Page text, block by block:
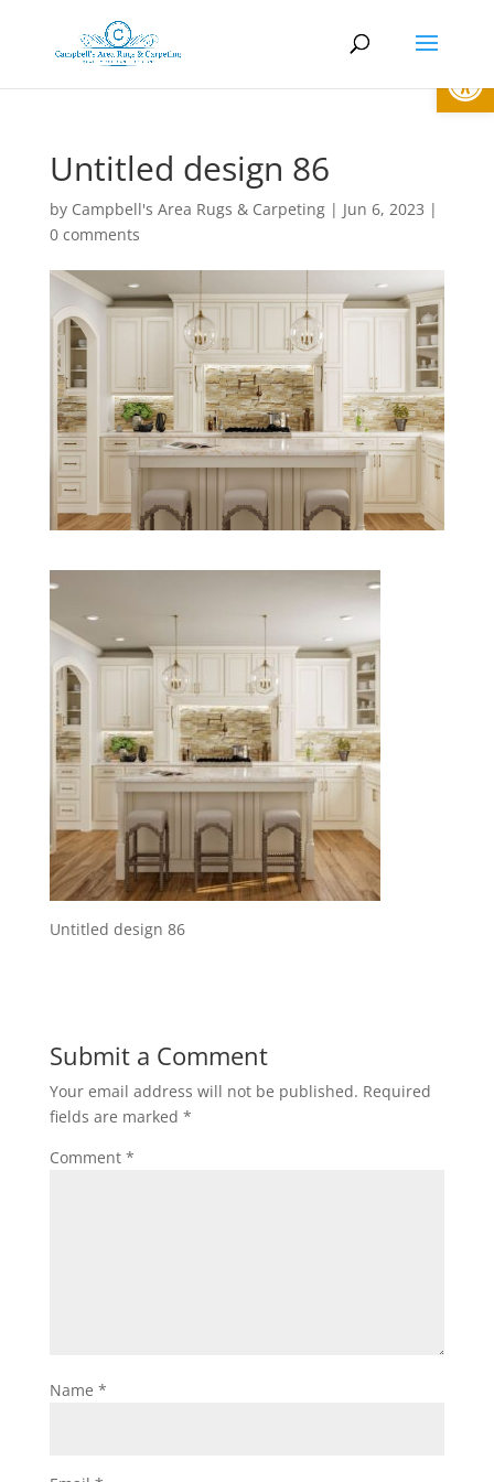
Untitled design 86
by Campbell's Area Rugs & Carpeting| Jun 6, 2023 |
0 comments
Untitled design 86
Submit a Comment
Your email address will not be published. Required
fields are marked *
Comment *
Name *